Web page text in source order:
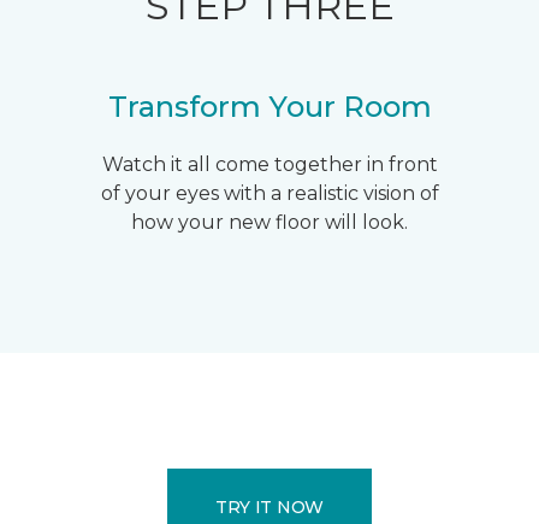
Transform Your Room
Watch it all come together in front
of your eyes with a realistic vision of
how your new floor will look.
TRY IT NOW